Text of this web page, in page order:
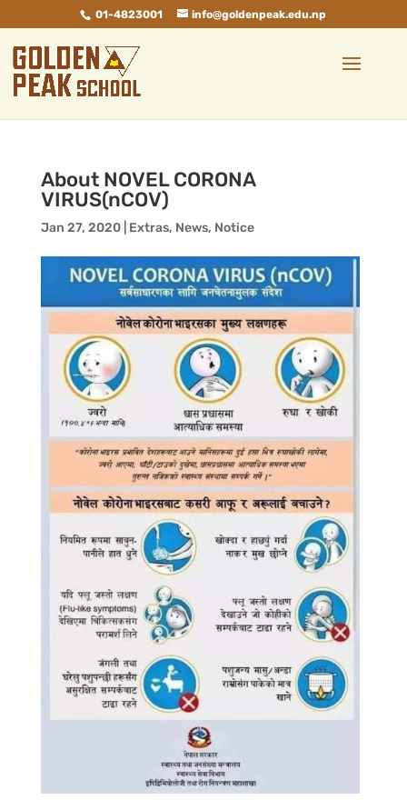
01-4823001 info@goldenpeak.edu.np
About NOVEL CORONA
VIRUS(nCOV)
Jan 27, 2020| Extras, News, Notice